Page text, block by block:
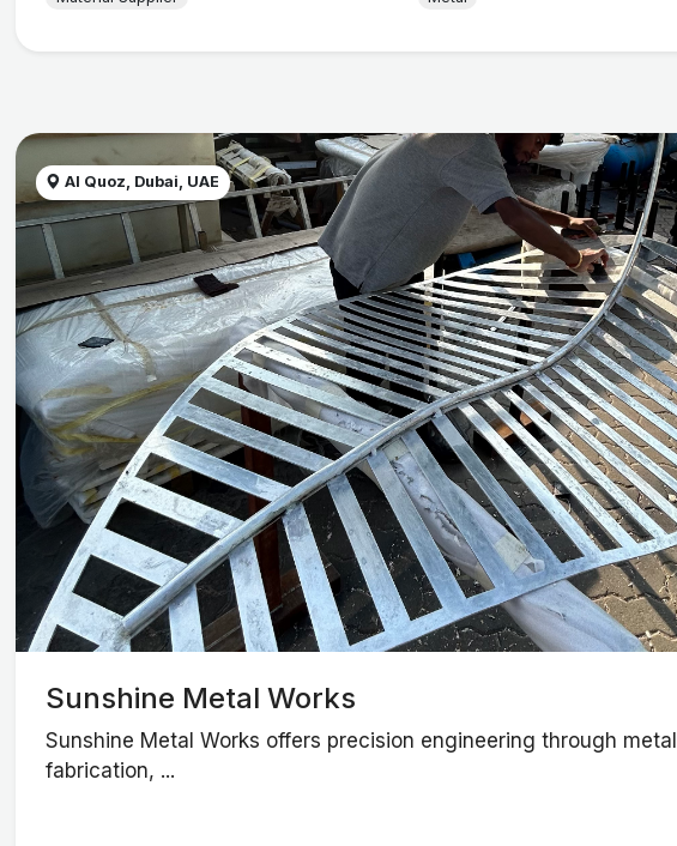
Al Quoz, Dubai, UAE
Sunshine Metal Works
Sunshine Metal Works offers precision engineering through metal
fabrication, ...